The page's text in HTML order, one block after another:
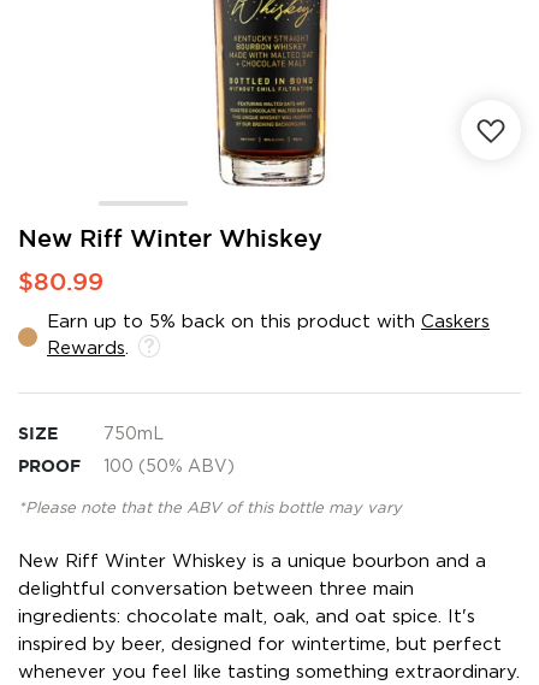
New Riff Winter Whiskey
$80.99
Earn up to 5% back on this product with Caskers
Rewards
SIZE 750mL
PROOF 100 (50% ABV)
*Please note that the ABV of this bottle may vary
New Riff Winter Whiskey is a unique bourbon and a
delightful conversation between three main
ingredients: chocolate malt, oak, and oat spice. It's
inspired by beer, designed for wintertime, but perfect
whenever you feel like tasting something extraordinary.
Skip
the
of
the
gallery